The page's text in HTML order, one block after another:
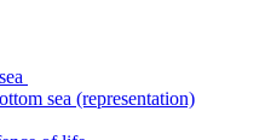
sea (representation)